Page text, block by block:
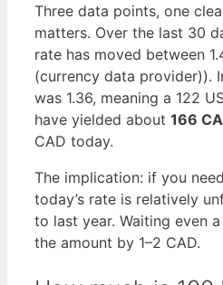
Three data points, one
matters. Over the last 30
rate has moved between
(currency data provider)).
was 1.36, meaning a 122
have yielded about 166
CAD today.
The implication: if you
today’s rate is relatively
to last year. Waiting even
the amount by 1–2 CAD.